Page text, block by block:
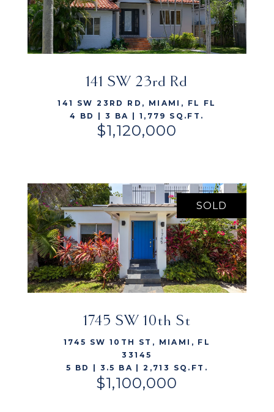
141 SW 23rd Rd
141 SW 23RD RD, MIAMI, FL FL
4 BD | 3 BA | 1,779 SQ.FT.
$1,120,000
VIEW LISTING
SOLD
1745 SW 10th St
1745 SW 10TH ST, MIAMI, FL
33145
5 BD | 3.5 BA | 2,713 SQ.FT.
$1,100,000